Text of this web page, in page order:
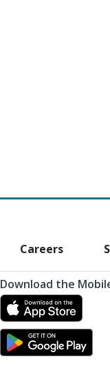
CareersOpens
a
new
window
Download the
Opens
a
new
a